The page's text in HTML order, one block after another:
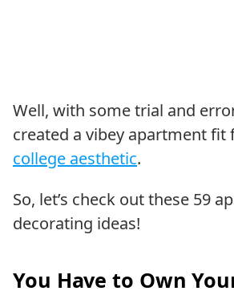
Well, with some trial and
created a vibey apartment fit
college aesthetic.
So, let’s check out these 59
decorating ideas!
You Have to Own